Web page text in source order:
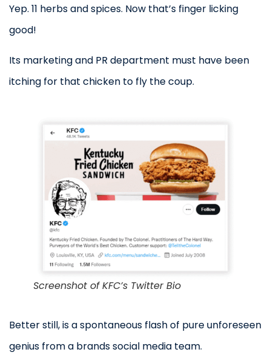
Yep. 11 herbs and spices. Now that’s finger licking
good!
Its marketing and PR department must have been
itching for that chicken to fly the coup.
Screenshot of KFC’s Twitter Bio
Better still, is a spontaneous flash of pure unforeseen
genius from a brands social media team.